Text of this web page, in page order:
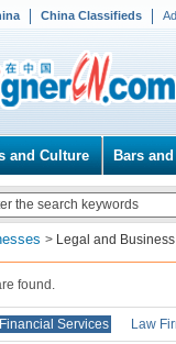
China Classifieds
and Culture Bars
> Legal and Business
found.
Financial Services Law